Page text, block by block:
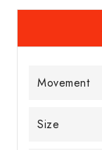
Movement
Size